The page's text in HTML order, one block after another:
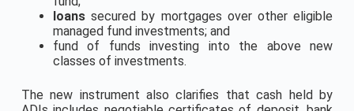
loanssecured by mortgages over other eligible
managed fund investments; and
fund of funds investing into the above new
classes of investments.
The new instrument also clarifies that cash held by